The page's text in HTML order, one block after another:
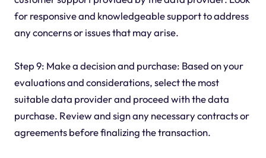
for responsive and knowledgeable support to address
any concerns or issues that may arise.
Step 9: Make a decision and purchase: Based on your
evaluations and considerations, select the most
suitable data provider and proceed with the data
purchase. Review and sign any necessary contracts or
agreements before finalizing the transaction.